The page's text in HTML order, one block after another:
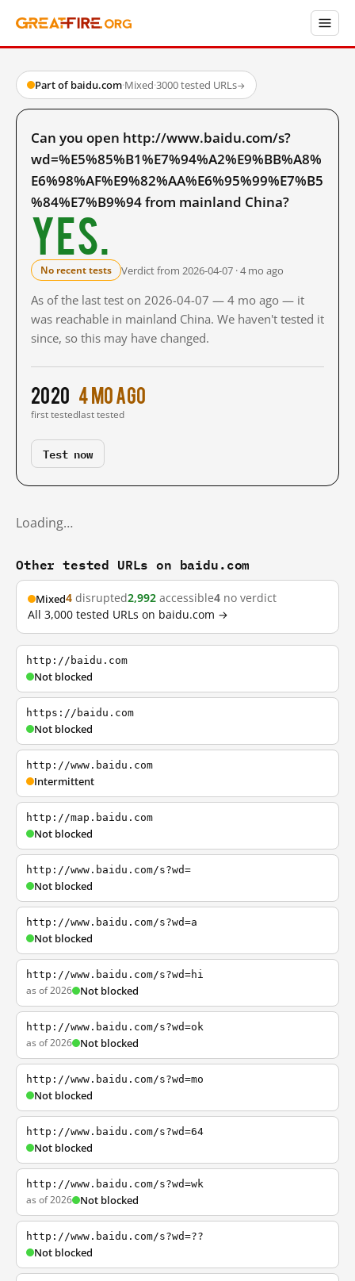
Part of baidu.com·Mixed·3000 tested URLs→
Can you open http://www.baidu.com/s?
wd=%E5%85%B1%E7%94%A2%E9%BB%A8%
E6%98%AF%E9%82%AA%E6%95%99%E7%B5
%84%E7%B9%94 from mainland China?
Yes.
No recent tests Verdict from 2026-04-07 · 4 mo ago
As of the last test on 2026-04-07 — 4 mo ago — it
was reachable in mainland China. We haven't tested it
since, so this may have changed.
2020
first tested
4 mo ago
last tested
Test now
Loading…
Other tested URLs on baidu.com
Mixed4 disrupted2,992 accessible4 no verdict
All 3,000 tested URLs on baidu.com →
http://baidu.com
Not blocked
https://baidu.com
Not blocked
http://www.baidu.com
Intermittent
http://map.baidu.com
Not blocked
http://www.baidu.com/s?wd=
Not blocked
http://www.baidu.com/s?wd=a
Not blocked
http://www.baidu.com/s?wd=hi
as of 2026 Not blocked
http://www.baidu.com/s?wd=ok
as of 2026 Not blocked
http://www.baidu.com/s?wd=mo
Not blocked
http://www.baidu.com/s?wd=64
Not blocked
http://www.baidu.com/s?wd=wk
as of 2026 Not blocked
http://www.baidu.com/s?wd=??
Not blocked